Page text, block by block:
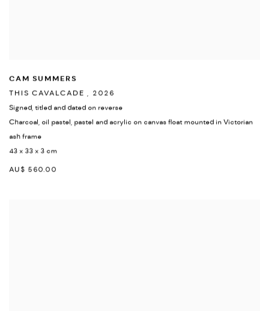
CAM SUMMERS
THIS CAVALCADE, 2026
Signed, titled and dated on reverse
Charcoal, oil pastel, pastel and acrylic on canvas float mounted in Victorian
ash frame
43 x 33 x 3 cm
AU$ 560.00